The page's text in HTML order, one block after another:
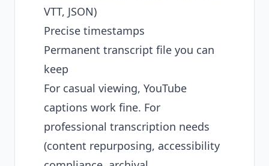
VTT, JSON)
Precise timestamps
Permanent transcript file you can
keep
For casual viewing, YouTube
captions work fine. For
professional transcription needs
(content repurposing, accessibility